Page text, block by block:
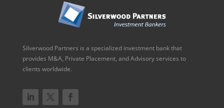
Silverwood Partners is a specialized investment bank that
provides M&A, Private Placement, and Advisory services to
clients worldwide.